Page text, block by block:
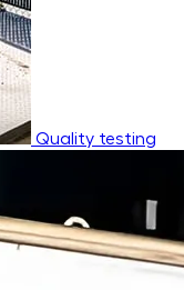
Quality testing